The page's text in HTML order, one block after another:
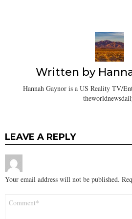
Written by
Hannah Gaynor is a US Reality TV/
LEAVE A REPLY
Your email address will not be published.